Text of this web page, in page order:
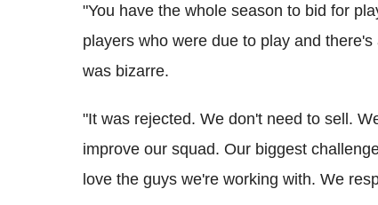
"You have the whole season to bid for
players who were due to play and
was bizarre.
"It was rejected. We don't need to sell.
improve our squad. Our biggest
love the guys we're working with. We